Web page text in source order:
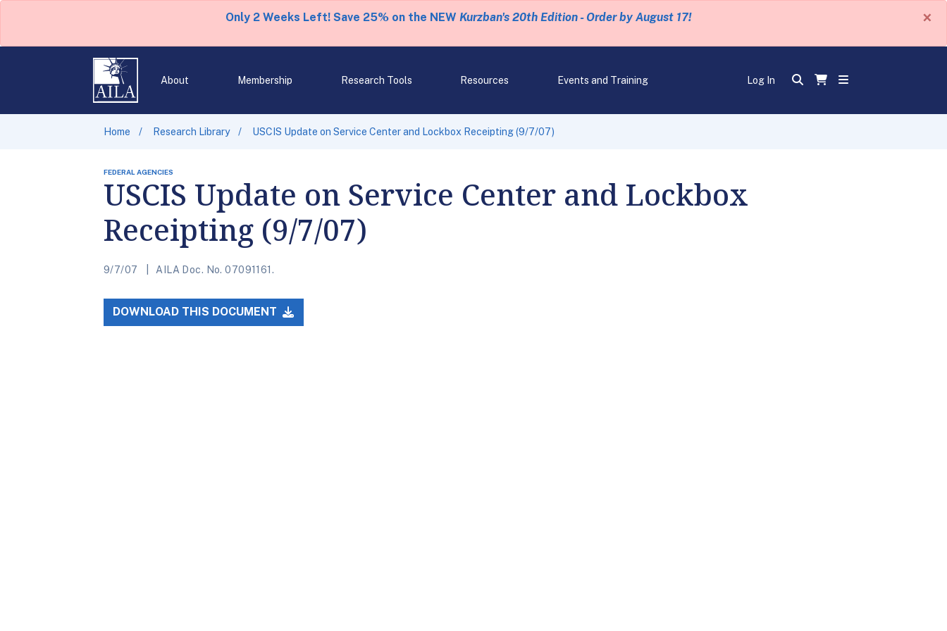
Only 2 Weeks Left! Save 25% on the NEW Kurzban's 20th Edition - Order by August 17! ×
About Membership Research Tools Resources Events and Training Log In
Home Research Library USCIS Update on Service Center and Lockbox Receipting (9/7/07)
FEDERAL AGENCIES
USCIS Update on Service Center and Lockbox
Receipting (9/7/07)
9/7/07 AILA Doc. No. 07091161.
DOWNLOAD THIS DOCUMENT